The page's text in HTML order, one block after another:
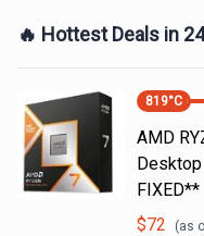
🔥 Hottest Deals in
819°C
AMD
FIXED**
$72 (as